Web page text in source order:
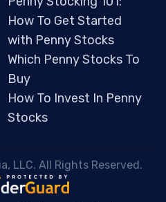
How To Get Started
with Penny Stocks
Which Penny Stocks To
Buy
How To Invest In Penny
Stocks
LLC. All Rights Reserved.